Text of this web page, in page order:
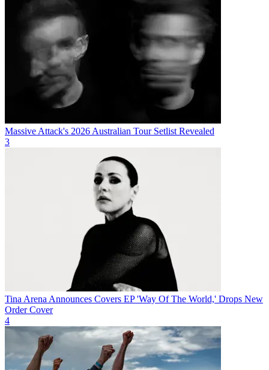
Massive Attack's 2026 Australian Tour Setlist Revealed
3
Tina Arena Announces Covers EP 'Way Of The World,' Drops New
Order Cover
4